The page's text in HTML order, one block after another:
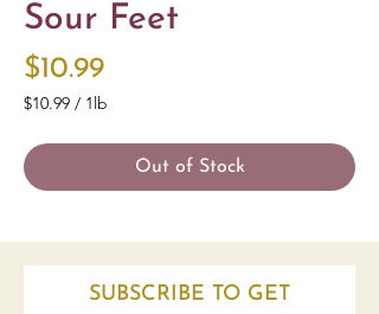
Sour Feet
$10.99Price
$10.99 / 1lb
per
1
Pound
Out of Stock
SUBSCRIBE TO GET